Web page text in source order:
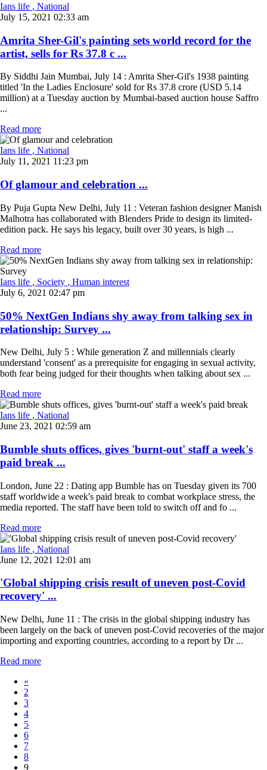
Ians life , National
July 15, 2021 02:33 am
Amrita Sher-Gil's painting sets world record for the
artist, sells for Rs 37.8 c ...
By Siddhi Jain Mumbai, July 14 : Amrita Sher-Gil's 1938 painting
titled 'In the Ladies Enclosure' sold for Rs 37.8 crore (USD 5.14
million) at a Tuesday auction by Mumbai-based auction house Saffro
...
Read more
Ians life , National
July 11, 2021 11:23 pm
Of glamour and celebration ...
By Puja Gupta New Delhi, July 11 : Veteran fashion designer Manish
Malhotra has collaborated with Blenders Pride to design its limited-
edition pack. He says his legacy, built over 30 years, is high ...
Read more
Ians life , Society , Human interest
July 6, 2021 02:47 pm
50% NextGen Indians shy away from talking sex in
relationship: Survey ...
New Delhi, July 5 : While generation Z and millennials clearly
understand 'consent' as a prerequisite for engaging in sexual activity,
both fear being judged for their thoughts when talking about sex ...
Read more
Ians life , National
June 23, 2021 02:59 am
Bumble shuts offices, gives 'burnt-out' staff a week's
paid break ...
London, June 22 : Dating app Bumble has on Tuesday given its 700
staff worldwide a week's paid break to combat workplace stress, the
media reported. The staff have been told to switch off and fo ...
Read more
Ians life , National
June 12, 2021 12:01 am
'Global shipping crisis result of uneven post-Covid
recovery' ...
New Delhi, June 11 : The crisis in the global shipping industry has
been largely on the back of uneven post-Covid recoveries of the major
importing and exporting countries, according to a report by Dr ...
Read more
«
2
3
4
5
6
7
8
9